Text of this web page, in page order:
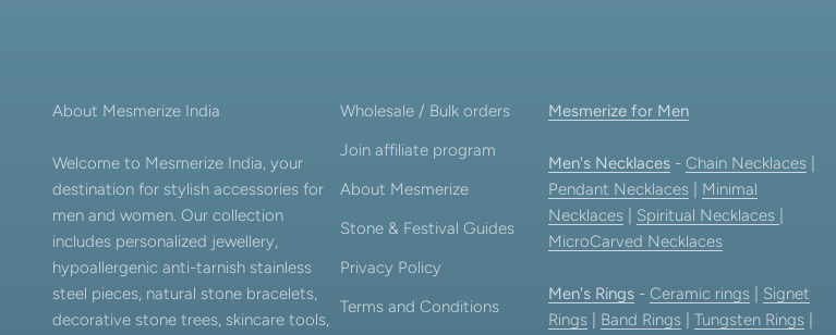
About Mesmerize India
Welcome to Mesmerize India, your
destination for stylish accessories for
men and women. Our collection
includes personalized jewellery,
hypoallergenic anti-tarnish stainless
steel pieces, natural stone bracelets,
decorative stone trees, skincare tools,
Wholesale / Bulk orders
Join affiliate program
About Mesmerize
Stone & Festival Guides
Privacy Policy
Terms and Conditions
Mesmerize for Men
Men's Necklaces -Chain Necklaces
Pendant Necklaces
Minimal
Necklaces
Spiritual Necklaces
MicroCarved Necklaces
Men's Rings -Ceramic rings
Signet
Rings
Band Rings |Tungsten Rings